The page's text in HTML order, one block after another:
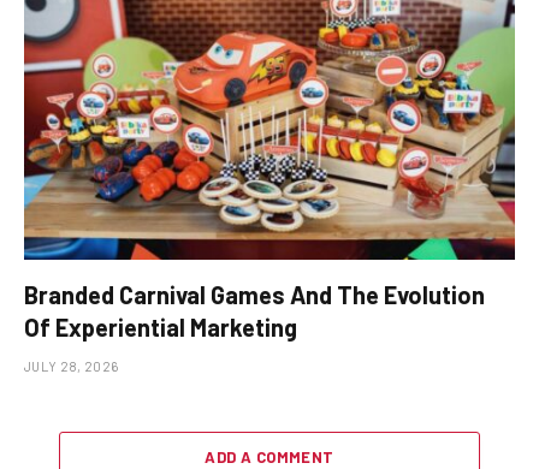
Branded Carnival Games And The Evolution
Of Experiential Marketing
JULY 28, 2026
ADD A COMMENT